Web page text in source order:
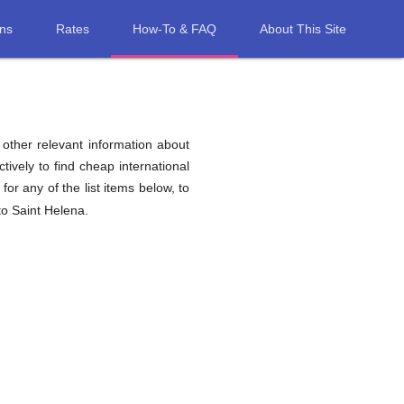
Rates How-To & FAQ About This Site
relevant information about
to find cheap international
for any of the list items below, to
Saint Helena.